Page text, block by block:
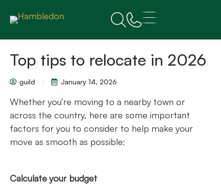
Top tips to relocate in 2026
guild January 14, 2026
Whether you’re moving to a nearby town or
across the country, here are some important
factors for you to consider to help make your
move as smooth as possible:
Calculate your budget